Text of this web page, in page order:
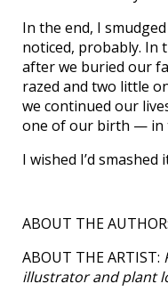
In the end, I
noticed, probably. In
after we buried our
razed and two little
we continued our
one of our birth — in
I wished I’d smashed
ABOUT THE AUTHOR:
ABOUT THE ARTIST:
illustrator and plant